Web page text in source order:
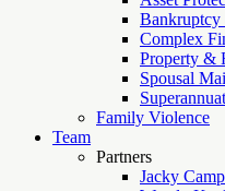
Complex
Property &
Spousal
Family Violence
Team
Partners
Jacky